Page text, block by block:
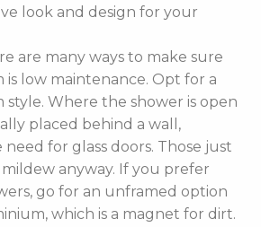
look and design for your
are many ways to make sure
low maintenance. Opt for a
style. Where the shower is open
placed behind a wall,
for glass doors. Those just
anyway. If you prefer
go for an unframed option
which is a magnet for dirt.